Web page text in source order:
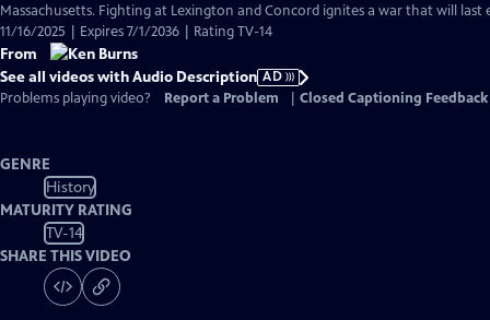
Massachusetts. Fighting at Lexington and Concord ignites a war that will last
11/16/2025 | Expires 7/1/2036 | Rating TV-14
From
See all videos with Audio Description AD
Problems playing video?
Report a Problem Closed Captioning Feedback
GENRE
History
MATURITY RATING
TV-14
SHARE THIS VIDEO